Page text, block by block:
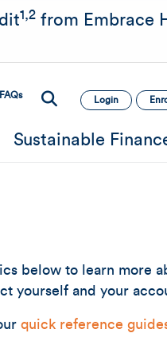
1,2from Embrace
FAQs Login
Sustainable
below to learn more
yourself and your
quick reference